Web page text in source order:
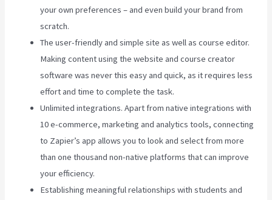
your own preferences – and even build your brand from
scratch.
The user-friendly and simple site as well as course editor.
Making content using the website and course creator
software was never this easy and quick, as it requires less
effort and time to complete the task.
Unlimited integrations. Apart from native integrations with
10 e-commerce, marketing and analytics tools, connecting
to Zapier’s app allows you to look and select from more
than one thousand non-native platforms that can improve
your efficiency.
Establishing meaningful relationships with students and